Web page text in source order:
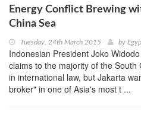
Energy Conflict Brewing
China Sea
Tuesday, 24th March 2015 by
Indonesian President Joko
claims to the majority of the
in international law, but Jakarta
broker" in one of Asia's most t ...